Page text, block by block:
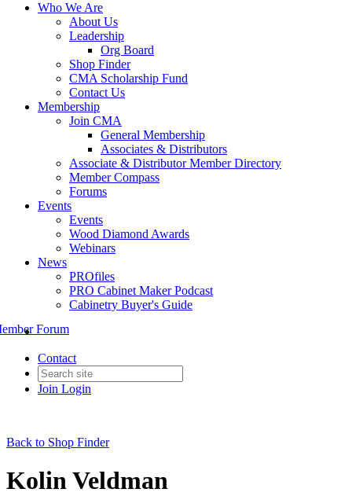
Who We Are
About Us
Leadership
Org Board
Shop Finder
CMA Scholarship Fund
Contact Us
Membership
Join CMA
General Membership
Associates & Distributors
Associate & Distributor Member Directory
Member Compass
Forums
Events
Events
Wood Diamond Awards
Webinars
News
PROfiles
PRO Cabinet Maker Podcast
Cabinetry Buyer's Guide
Contact
Join Login
Forum
Back to Shop Finder
Kolin Veldman